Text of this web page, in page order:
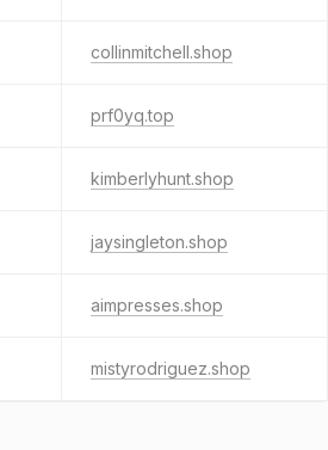
collinmitchell.shop
prf0yq.top
kimberlyhunt.shop
jaysingleton.shop
aimpresses.shop
mistyrodriguez.shop